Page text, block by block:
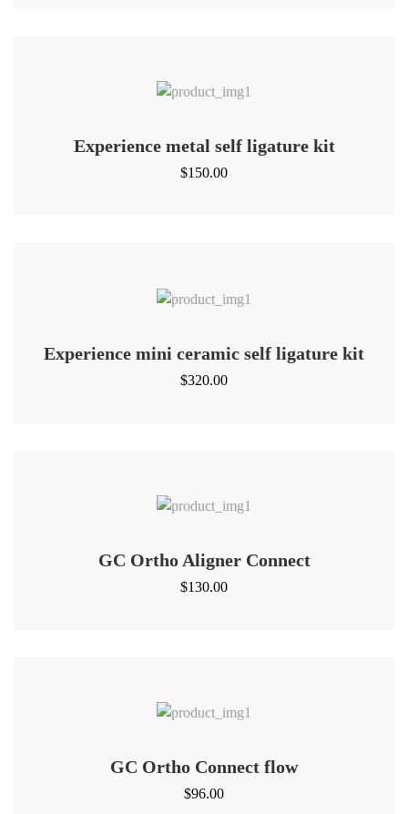
Experience metal self ligature kit
$150.00
Experience mini ceramic self ligature kit
$320.00
GC Ortho Aligner Connect
$130.00
GC Ortho Connect flow
$96.00